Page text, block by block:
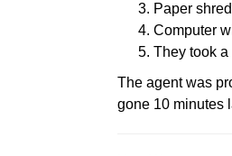
Paper
Computer
They took a
The agent was
gone 10 minutes